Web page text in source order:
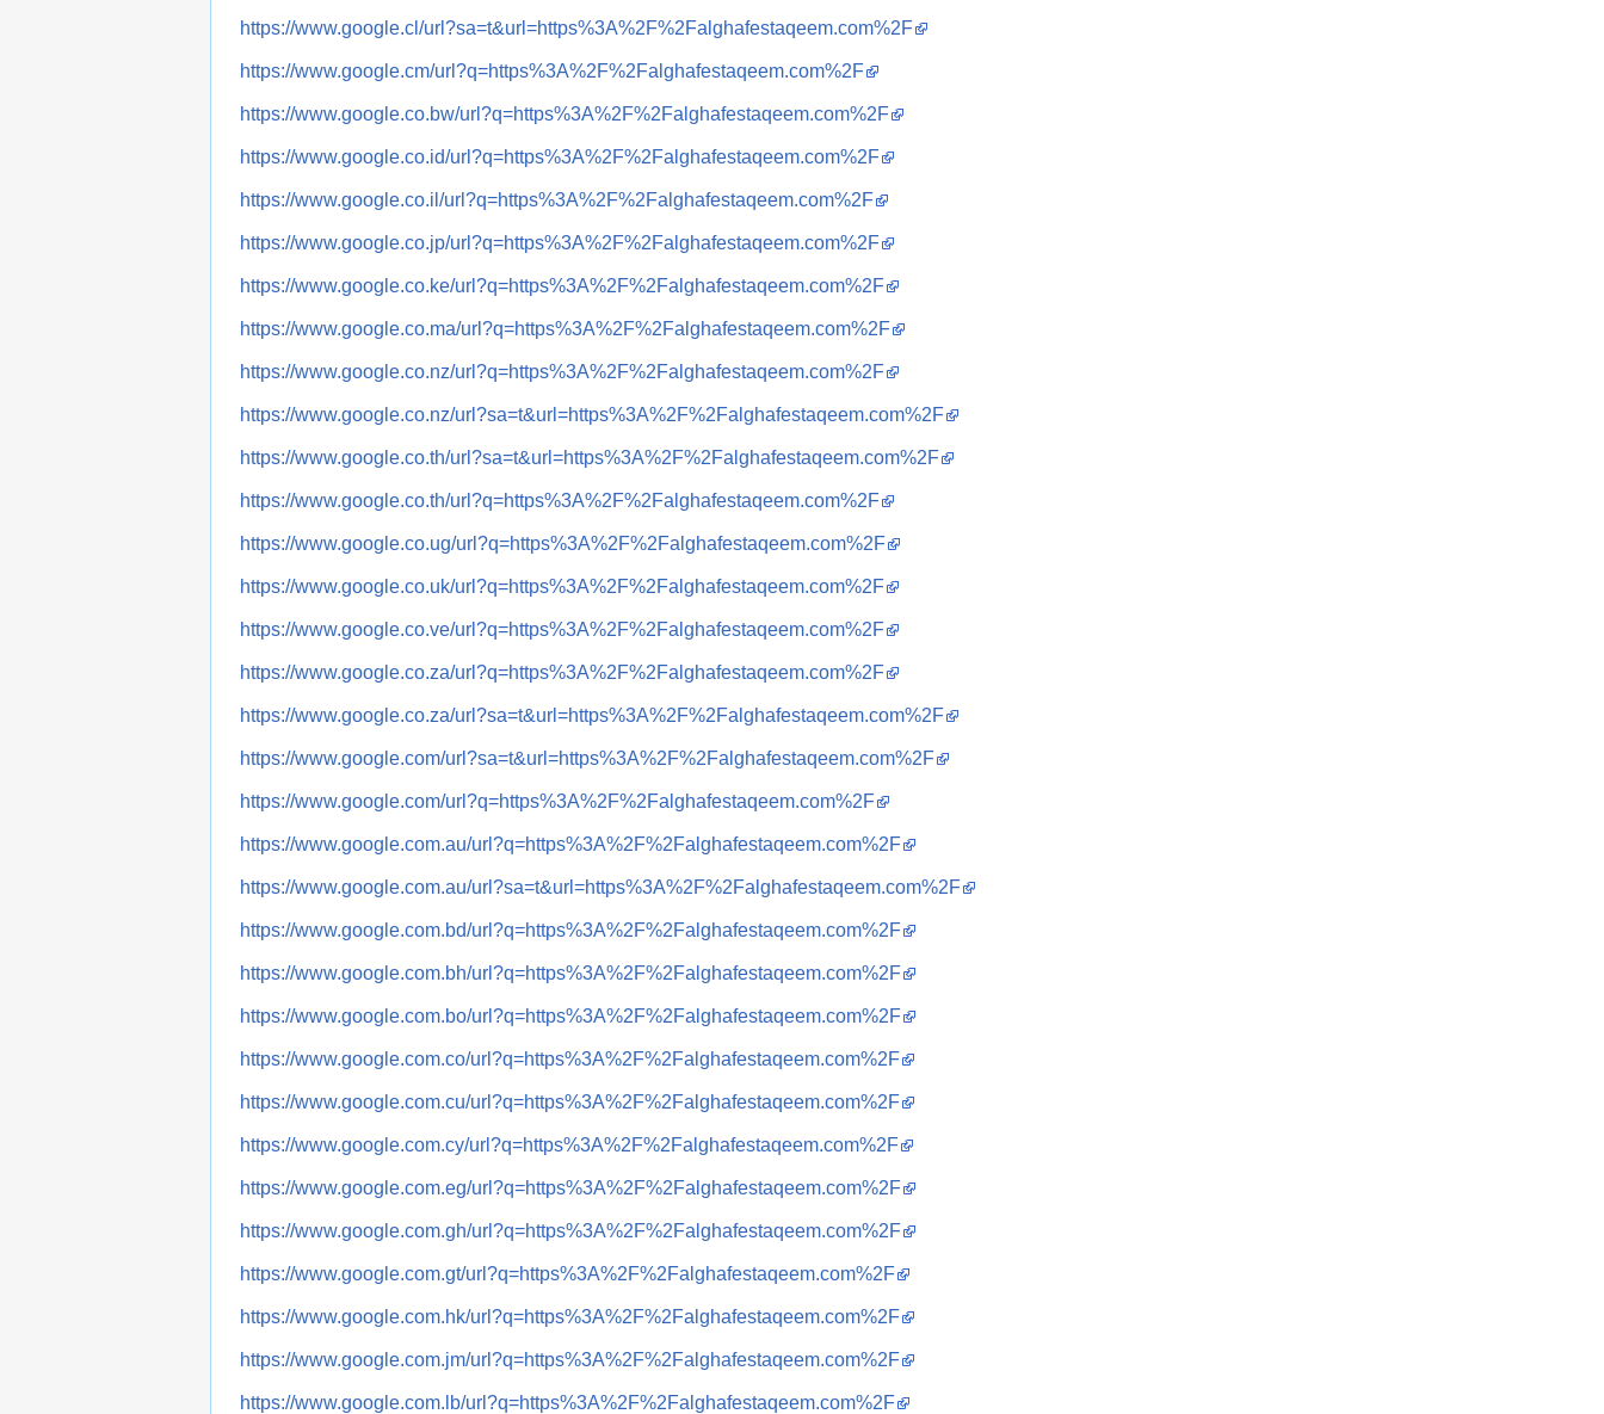
https://www.google.cl/url?sa=t&url=https%3A%2F%2Falghafestaqeem.com%2F
https://www.google.cm/url?q=https%3A%2F%2Falghafestaqeem.com%2F
https://www.google.co.bw/url?q=https%3A%2F%2Falghafestaqeem.com%2F
https://www.google.co.id/url?q=https%3A%2F%2Falghafestaqeem.com%2F
https://www.google.co.il/url?q=https%3A%2F%2Falghafestaqeem.com%2F
https://www.google.co.jp/url?q=https%3A%2F%2Falghafestaqeem.com%2F
https://www.google.co.ke/url?q=https%3A%2F%2Falghafestaqeem.com%2F
https://www.google.co.ma/url?q=https%3A%2F%2Falghafestaqeem.com%2F
https://www.google.co.nz/url?q=https%3A%2F%2Falghafestaqeem.com%2F
https://www.google.co.nz/url?sa=t&url=https%3A%2F%2Falghafestaqeem.com%2F
https://www.google.co.th/url?sa=t&url=https%3A%2F%2Falghafestaqeem.com%2F
https://www.google.co.th/url?q=https%3A%2F%2Falghafestaqeem.com%2F
https://www.google.co.ug/url?q=https%3A%2F%2Falghafestaqeem.com%2F
https://www.google.co.uk/url?q=https%3A%2F%2Falghafestaqeem.com%2F
https://www.google.co.ve/url?q=https%3A%2F%2Falghafestaqeem.com%2F
https://www.google.co.za/url?q=https%3A%2F%2Falghafestaqeem.com%2F
https://www.google.co.za/url?sa=t&url=https%3A%2F%2Falghafestaqeem.com%2F
https://www.google.com/url?sa=t&url=https%3A%2F%2Falghafestaqeem.com%2F
https://www.google.com/url?q=https%3A%2F%2Falghafestaqeem.com%2F
https://www.google.com.au/url?q=https%3A%2F%2Falghafestaqeem.com%2F
https://www.google.com.au/url?sa=t&url=https%3A%2F%2Falghafestaqeem.com%2F
https://www.google.com.bd/url?q=https%3A%2F%2Falghafestaqeem.com%2F
https://www.google.com.bh/url?q=https%3A%2F%2Falghafestaqeem.com%2F
https://www.google.com.bo/url?q=https%3A%2F%2Falghafestaqeem.com%2F
https://www.google.com.co/url?q=https%3A%2F%2Falghafestaqeem.com%2F
https://www.google.com.cu/url?q=https%3A%2F%2Falghafestaqeem.com%2F
https://www.google.com.cy/url?q=https%3A%2F%2Falghafestaqeem.com%2F
https://www.google.com.eg/url?q=https%3A%2F%2Falghafestaqeem.com%2F
https://www.google.com.gh/url?q=https%3A%2F%2Falghafestaqeem.com%2F
https://www.google.com.gt/url?q=https%3A%2F%2Falghafestaqeem.com%2F
https://www.google.com.hk/url?q=https%3A%2F%2Falghafestaqeem.com%2F
https://www.google.com.jm/url?q=https%3A%2F%2Falghafestaqeem.com%2F
https://www.google.com.lb/url?q=https%3A%2F%2Falghafestaqeem.com%2F